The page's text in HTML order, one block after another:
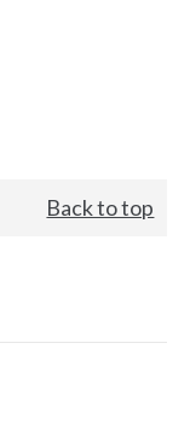
Back to top